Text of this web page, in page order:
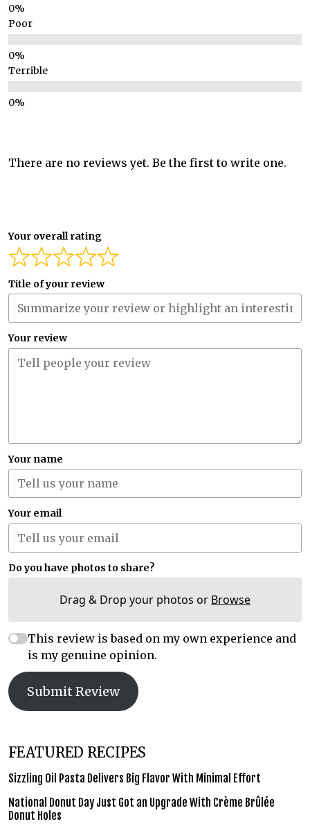
Poor
Terrible
There are no reviews yet. Be the first to write one.
Your overall rating
Title of your review
Your review
Your name
Your email
Do you have photos to share?
Drag & Drop your photos or Browse
This review is based on my own experience and
is my genuine opinion.
Submit Review
FEATURED RECIPES
Sizzling Oil Pasta Delivers Big Flavor With Minimal Effort
National Donut Day Just Got an Upgrade With Crème Brûlée
Donut Holes